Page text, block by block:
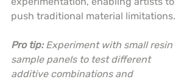
push traditional material limitations.
Pro tip: Experiment with small resin
sample panels to test different
additive combinations and